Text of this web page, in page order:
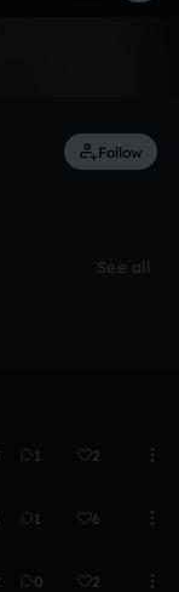
Follow
See all
1 2
1 6
0 2